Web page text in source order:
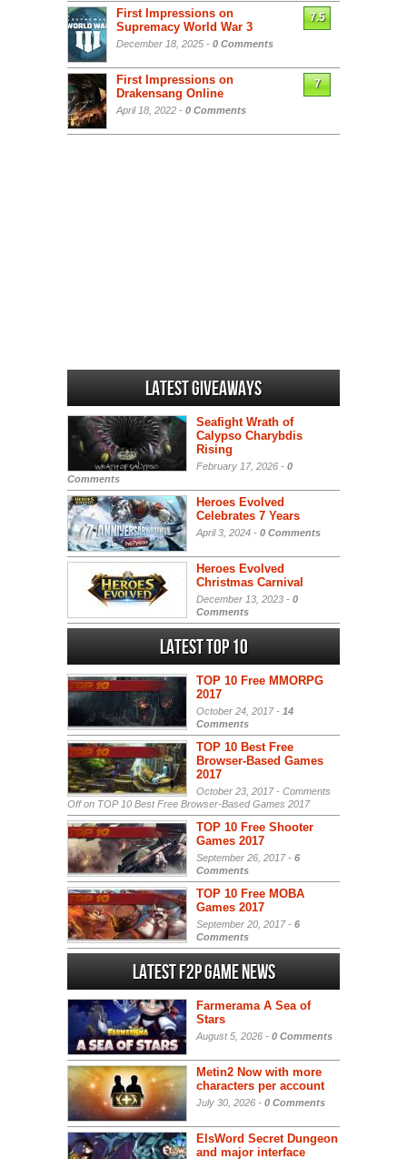
First Impressions on
Supremacy World War 3
December 18, 2025 - 0 Comments
7.5
First Impressions on
Drakensang Online
April 18, 2022 - 0 Comments
7
Latest Giveaways
Seafight Wrath of
Calypso Charybdis
Rising
February 17, 2026 - 0
Comments
Heroes Evolved
Celebrates 7 Years
April 3, 2024 - 0 Comments
Heroes Evolved
Christmas Carnival
December 13, 2023 - 0
Comments
Latest Top 10
TOP 10 Free MMORPG
2017
October 24, 2017 - 14
Comments
TOP 10 Best Free
Browser-Based Games
2017
October 23, 2017 - Comments
Offon TOP 10 Best Free Browser-Based Games 2017
TOP 10 Free Shooter
Games 2017
September 26, 2017 - 6
Comments
TOP 10 Free MOBA
Games 2017
September 20, 2017 - 6
Comments
Latest F2P Game News
Farmerama A Sea of
Stars
August 5, 2026 - 0 Comments
Metin2 Now with more
characters per account
July 30, 2026 - 0 Comments
ElsWord Secret Dungeon
and major interface